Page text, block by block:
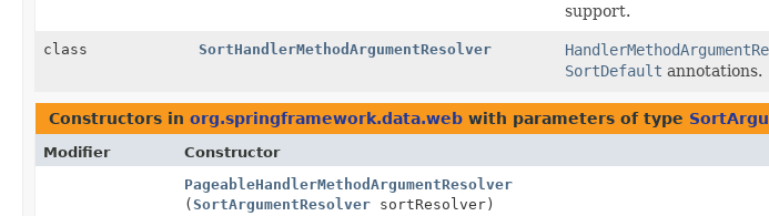
support.
class SortHandlerMethodArgumentResolver
SortDefault annotations.
Constructors in org.springframework.data.web with parameters of type
Modifier Constructor
PageableHandlerMethodArgumentResolver
(SortArgumentResolver sortResolver)